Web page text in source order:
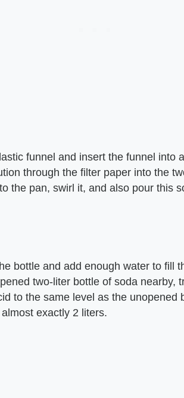
funnel and insert the funnel into
through the filter paper into the
the pan, swirl it, and also pour this
bottle and add enough water to fill
two-liter bottle of soda nearby,
to the same level as the unopened
exactly 2 liters.